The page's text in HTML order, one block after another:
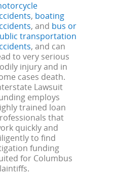
, boating
, and bus or
transportation
, and can
to very serious
injury and in
cases death.
Lawsuit
employs
trained loan
that
quickly and
to find
funding
for Columbus